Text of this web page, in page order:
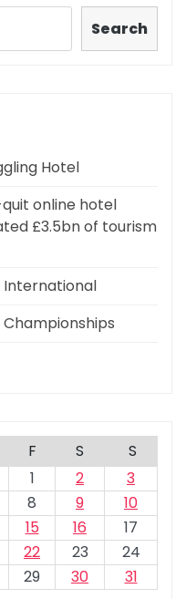
Search
Hotel
online hotel
£3.5bn of tourism
International
F S
S
1
2
3
8 9
10
15 16
17
22 23
24
29 30 31